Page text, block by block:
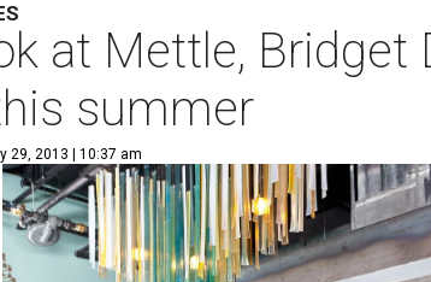
at Mettle, Bridget
summer
29, 2013 | 10:37 am